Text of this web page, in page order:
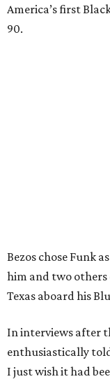
America’s first
90.
Bezos chose Funk
him and two
Texas aboard his
In interviews after
enthusiastically
I just wish it had